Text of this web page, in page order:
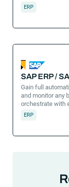
ERP
SAP ERP /
Gain full
and monitor any
orchestrate with
ERP